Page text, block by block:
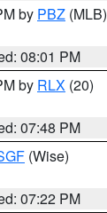
by PBZ (MLB)
08:01 PM
by RLX (20)
07:48 PM
(Wise)
07:22 PM